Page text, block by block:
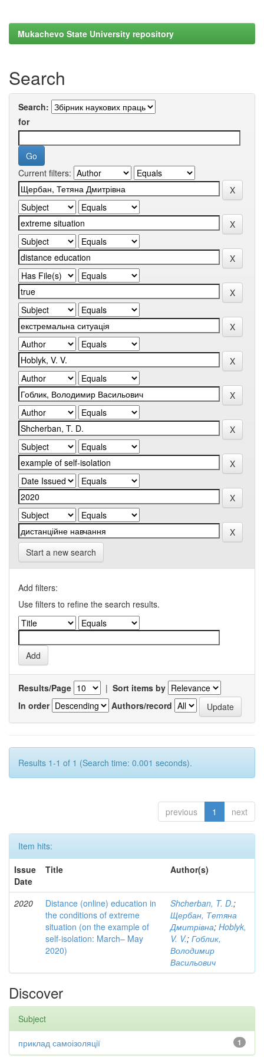
Mukachevo State University repository
Search
Search:
for
Current filters:
Start a new search
Add filters:
Use filters to refine the search results.
Results/Page | Sort items by
In order
Authors/record
Results 1-1 of 1 (Search time: 0.001 seconds).
previous 1 next
Item hits:
Issue
Date
Title Author(s)
2020
Distance (online) education in
the conditions of extreme
situation (on the example of
self-isolation: March– May
2020)
Shcherban, T. D.;
Щербан, Тетяна
Дмитрівна; Hoblyk,
V. V.; Гоблик,
Володимир
Васильович
Discover
Subject
1
приклад самоізоляції